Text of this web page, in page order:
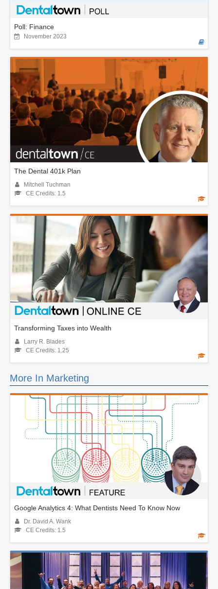
Poll: Finance
November 2023
The Dental 401k Plan
Mitchell Tuchman
CE Credits: 1.5
Transforming Taxes into Wealth
Larry R. Blades
CE Credits: 1.25
More In Marketing
Google Analytics 4: What Dentists Need To Know Now
Dr. David A. Wank
CE Credits: 1.5